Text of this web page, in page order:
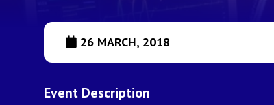
26 MARCH, 2018
Event Description